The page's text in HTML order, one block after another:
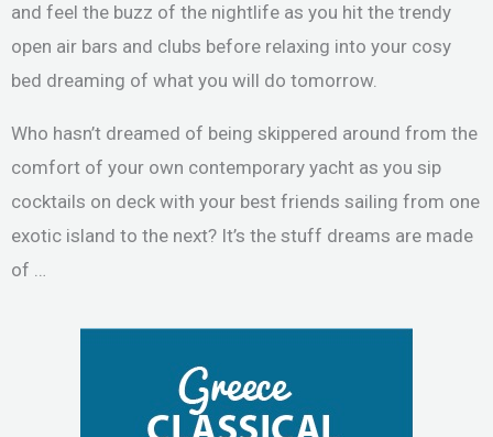
and feel the buzz of the nightlife as you hit the trendy
open air bars and clubs before relaxing into your cosy
bed dreaming of what you will do tomorrow.
Who hasn’t dreamed of being skippered around from the
comfort of your own contemporary yacht as you sip
cocktails on deck with your best friends sailing from one
exotic island to the next? It’s the stuff dreams are made
of …